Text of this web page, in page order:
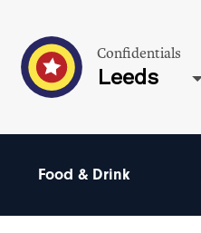
Confidentials
Leeds
Food & Drink